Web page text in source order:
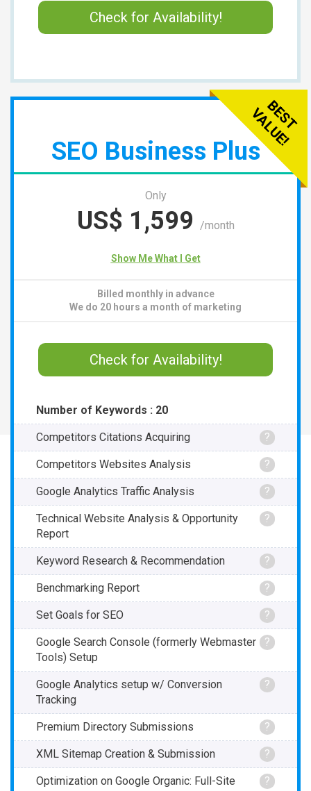
Check for Availability!
SEO Business Plus
Only
US$ 1,599 /month
Show Me What I Get
Billed monthly in advance
We do 20 hours a month of marketing
Check for Availability!
Number of Keywords : 20
?
Competitors Citations Acquiring
?
Competitors Websites Analysis
?
Google Analytics Traffic Analysis
?
Technical Website Analysis & Opportunity
Report
?
Keyword Research & Recommendation
?
Benchmarking Report
?
Set Goals for SEO
?
Google Search Console (formerly Webmaster
Tools) Setup
?
Google Analytics setup w/ Conversion
Tracking
?
Premium Directory Submissions
?
XML Sitemap Creation & Submission
?
Optimization on Google Organic: Full-Site